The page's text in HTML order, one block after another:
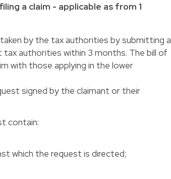
a claim - applicable as from 1
by the tax authorities by submitting a
authorities within 3 months. The bill of
with those applying in the lower
signed by the claimant or their
contain:
which the request is directed;